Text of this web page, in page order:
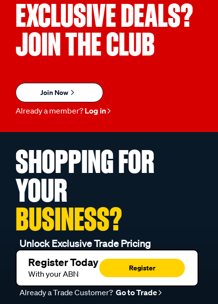
EXCLUSIVE DEALS?
JOIN THE CLUB
Join Now
Already a member? Log in
SHOPPING FOR
YOUR
BUSINESS?
Unlock Exclusive Trade Pricing
Register Today
With your ABN
Register
Already a Trade Customer? Go to Trade